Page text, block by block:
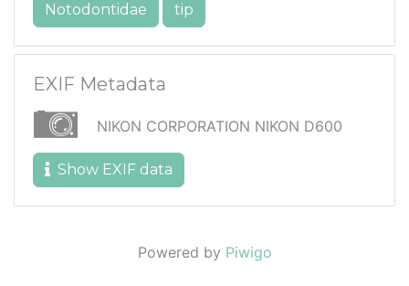
Notodontidae
tip
EXIF Metadata
NIKON CORPORATION NIKON D600
Show EXIF data
Powered by Piwigo